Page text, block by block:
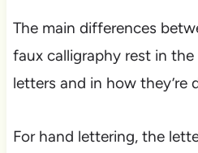
The main differences
faux calligraphy rest in
letters and in how they’re
For hand lettering, the